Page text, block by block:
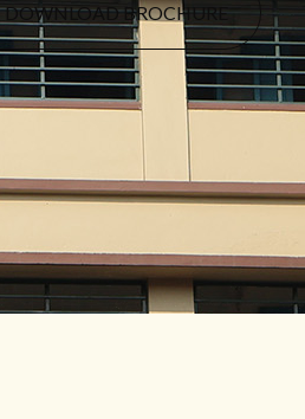
DOWNLOAD BROCHURE